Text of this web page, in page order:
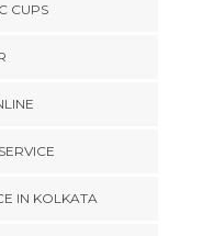
CUPS
IN KOLKATA